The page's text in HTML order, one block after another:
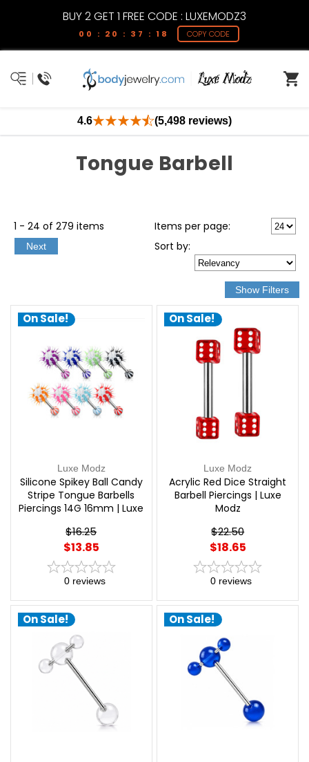
BUY 2 GET 1 FREE CODE : LUXEMODZ3
00 : 20 : 37 : 17 COPY CODE
4.6 (5,498 reviews)
Tongue Barbell
1 - 24 of 279 items
Next
Items per page:
Sort by:
On Sale!
Luxe Modz
Silicone Spikey Ball Candy
Stripe Tongue Barbells
Piercings 14G 16mm | Luxe
$16.25
$13.85
0 reviews
On Sale!
Luxe Modz
Acrylic Red Dice Straight
Barbell Piercings | Luxe
Modz
$22.50
$18.65
0 reviews
On Sale! On Sale!